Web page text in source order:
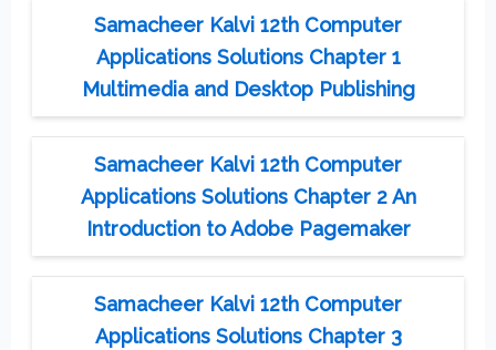
Samacheer Kalvi 12th Computer
Applications Solutions Chapter 1
Multimedia and Desktop Publishing
Samacheer Kalvi 12th Computer
Applications Solutions Chapter 2 An
Introduction to Adobe Pagemaker
Samacheer Kalvi 12th Computer
Applications Solutions Chapter 3